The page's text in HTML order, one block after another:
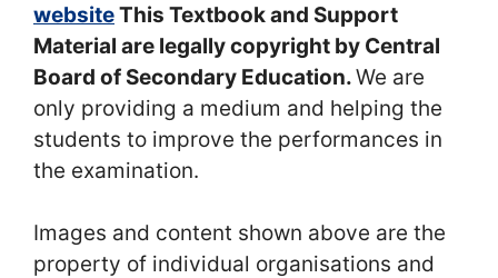
websiteThis Textbook and Support
Material are legally copyright by Central
Board of Secondary Education.We are
only providing a medium and helping the
students to improve the performances in
the examination.
Images and content shown above are the
property of individual organisations and